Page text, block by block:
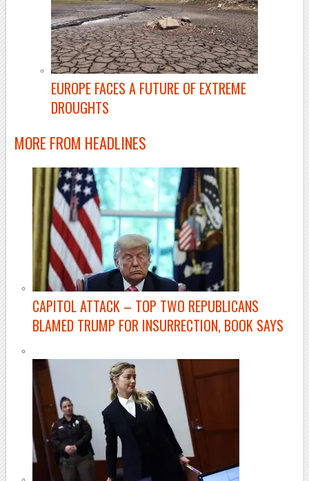
EUROPE FACES A FUTURE OF EXTREME
DROUGHTS
MORE FROM HEADLINES
CAPITOL ATTACK – TOP TWO REPUBLICANS
BLAMED TRUMP FOR INSURRECTION, BOOK SAYS